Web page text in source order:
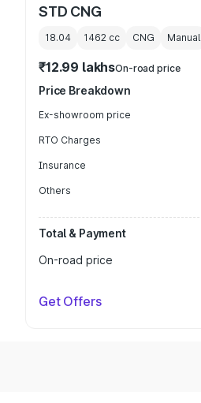
STD CNG
18.04 1462 cc CNG Manual
₹12.99 lakhsOn-road price
Price Breakdown
Ex-showroom price
RTO Charges
Insurance
Others
Total & Payment
On-road price
Get Offers